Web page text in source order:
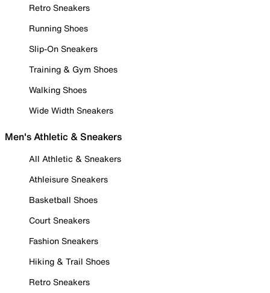
Retro Sneakers
Running Shoes
Slip-On Sneakers
Training & Gym Shoes
Walking Shoes
Wide Width Sneakers
Men's Athletic & Sneakers
All Athletic & Sneakers
Athleisure Sneakers
Basketball Shoes
Court Sneakers
Fashion Sneakers
Hiking & Trail Shoes
Retro Sneakers